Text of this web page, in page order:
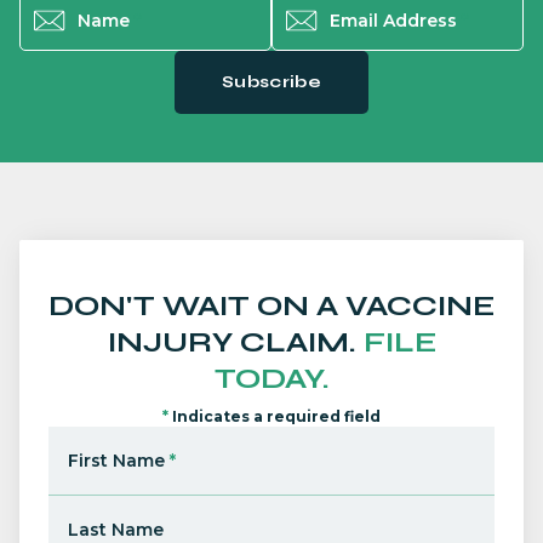
Name Email Address
Subscribe
DON'T WAIT ON A VACCINE
INJURY CLAIM. FILE
TODAY.
* Indicates a required field
First Name *
Last Name